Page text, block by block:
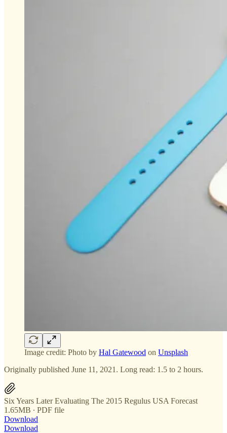
Image credit: Photo by Hal Gatewood on Unsplash
Originally published June 11, 2021. Long read: 1.5 to 2 hours.
Six Years Later Evaluating The 2015 Regulus USA Forecast
1.65MB ∙ PDF file
Download
Download